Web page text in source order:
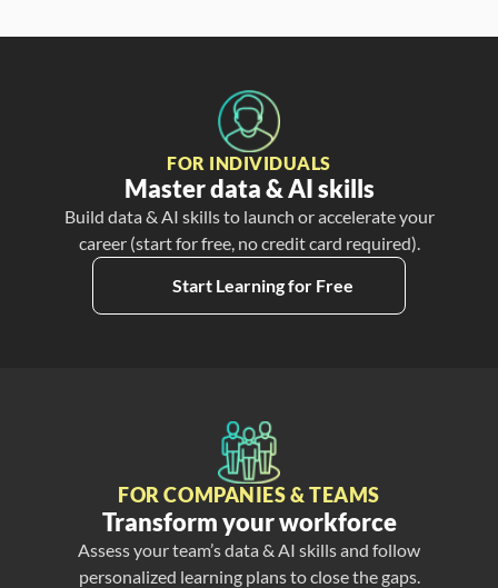
FOR INDIVIDUALS
Master data & AI skills
Build data & AI skills to launch or accelerate your
career (start for free, no credit card required).
Start Learning for Free
FOR COMPANIES & TEAMS
Transform your workforce
Assess your team’s data & AI skills and follow
personalized learning plans to close the gaps.